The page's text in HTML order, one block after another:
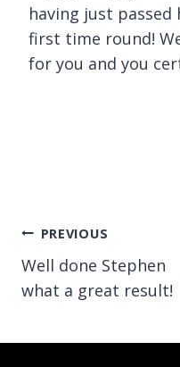
having just passed
first time round!
for you and you
Post
navigation
PREVIOUS
Well done Stephen
what a great result!